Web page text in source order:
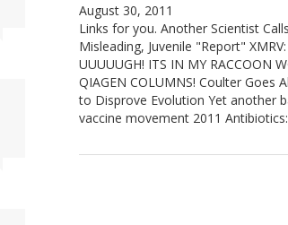
August 30, 2011
Links for you. Another Scientist
Misleading, Juvenile "Report" XMRV:
UUUUUGH! ITS IN MY RACCOON
QIAGEN COLUMNS! Coulter Goes
to Disprove Evolution Yet another
vaccine movement 2011